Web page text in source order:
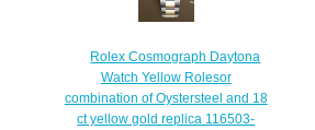
Rolex Cosmograph Daytona
Watch Yellow Rolesor
combination of Oystersteel and 18
ct yellow gold replica 116503-